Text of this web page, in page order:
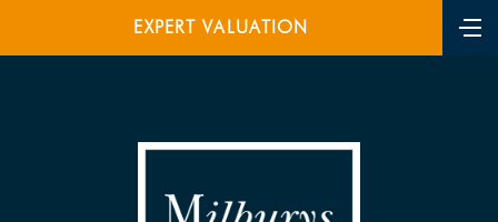
EXPERT VALUATION